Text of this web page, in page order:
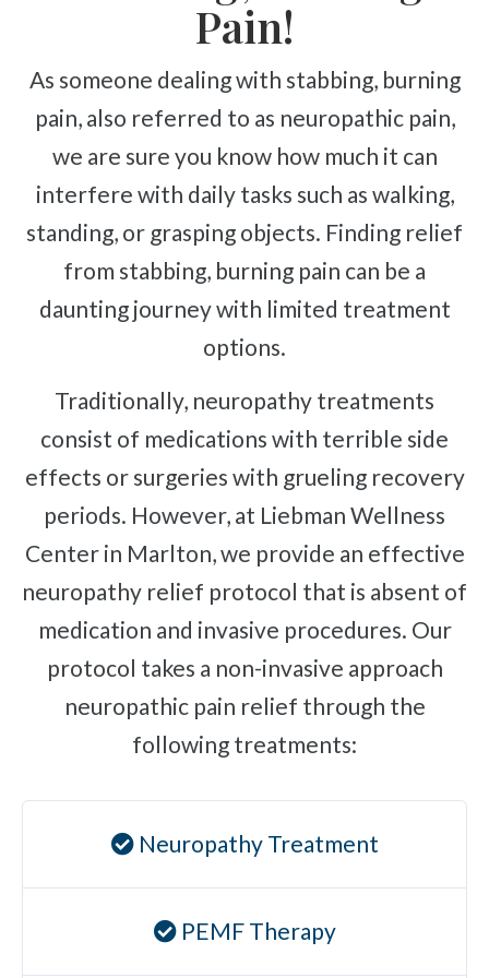
Reflex Sympathetic Dystrophy
Urinary Incontinence
Pelvic Pain
Sprains & Strains
Shoulder Tendinopathy
Frozen Shoulder
Rotator Cuff Injury
Calcific Tendonitis
Osteoarthritis
Jumper's Knee
Heel Spurs
Plantar Fasciitis
Bone Spurs
Brachial Plexus Neuritis
Post-Surgical Neuropathic Pain
Phantom Limb Syndrome
Stress Incontinence
Pelvic Floor Weakness
Dupuytren Contracture
Pain!
As someone dealing with stabbing, burning
pain, also referred to as neuropathic pain,
we are sure you know how much it can
interfere with daily tasks such as walking,
standing, or grasping objects. Finding relief
from stabbing, burning pain can be a
daunting journey with limited treatment
options.
Traditionally, neuropathy treatments
consist of medications with terrible side
effects or surgeries with grueling recovery
periods. However, at Liebman Wellness
Center in Marlton, we provide an effective
neuropathy relief protocol that is absent of
medication and invasive procedures. Our
protocol takes a non-invasive approach
neuropathic pain relief through the
following treatments:
Neuropathy Treatment
PEMF Therapy